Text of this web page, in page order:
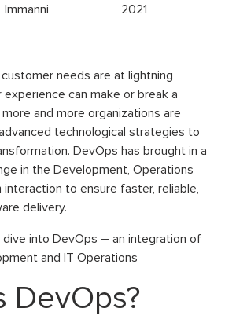
Immanni
2021
needs are at lightning
can make or break a
and more organizations are
technological strategies to
DevOps has brought in a
in the Development, Operations
to ensure faster, reliable,
delivery.
into DevOps – an integration of
and IT Operations
DevOps?